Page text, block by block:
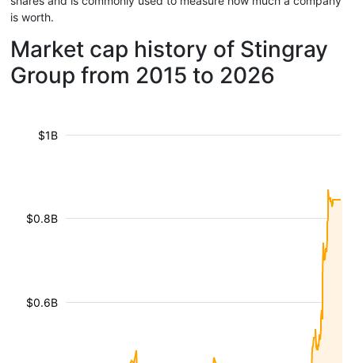
is worth.
Market cap history of Stingray
Group from 2015 to 2026
$0.6B
$0.8B
$1B